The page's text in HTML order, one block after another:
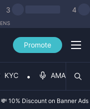
3 4
Promote
KYC AMA
💸 10% Discount on Banner Ads